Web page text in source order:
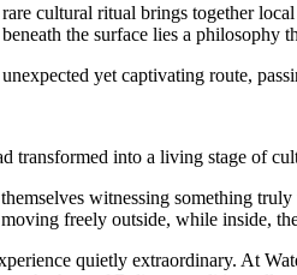
cultural ritual brings together
the surface lies a philosophy
yet captivating route,
transformed into a living stage of
witnessing something
freely outside, while inside,
quietly extraordinary. At